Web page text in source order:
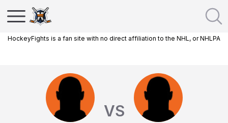
HockeyFights is a fan site with no direct affiliation to the NHL, or NHLPA
VS